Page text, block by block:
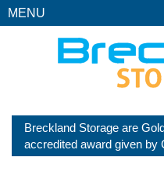
MENU
Breckland Storage are
accredited award given by